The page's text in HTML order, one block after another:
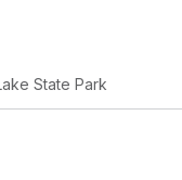
State Park